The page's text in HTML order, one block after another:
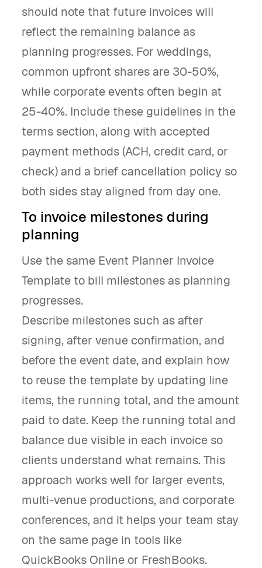
should note that future invoices will
reflect the remaining balance as
planning progresses. For weddings,
common upfront shares are 30-50%,
while corporate events often begin at
25-40%. Include these guidelines in the
terms section, along with accepted
payment methods (ACH, credit card, or
check) and a brief cancellation policy so
both sides stay aligned from day one.
To invoice milestones during
planning
Use the same Event Planner Invoice
Template to bill milestones as planning
progresses.
Describe milestones such as after
signing, after venue confirmation, and
before the event date, and explain how
to reuse the template by updating line
items, the running total, and the amount
paid to date. Keep the running total and
balance due visible in each invoice so
clients understand what remains. This
approach works well for larger events,
multi-venue productions, and corporate
conferences, and it helps your team stay
on the same page in tools like
QuickBooks Online or FreshBooks.